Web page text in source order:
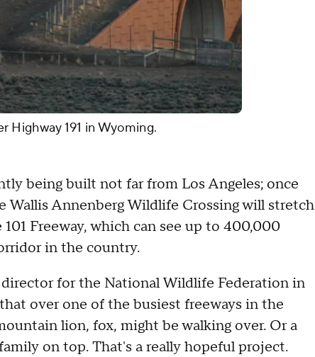
Highway 191 in Wyoming.
being built not far from Los Angeles; once
Annenberg Wildlife Crossing will stretch
Freeway, which can see up to 400,000
in the country.
for the National Wildlife Federation in
over one of the busiest freeways in the
lion, fox, might be walking over. Or a
on top. That's a really hopeful project.